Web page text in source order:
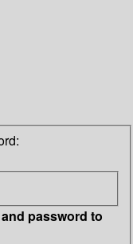
password to